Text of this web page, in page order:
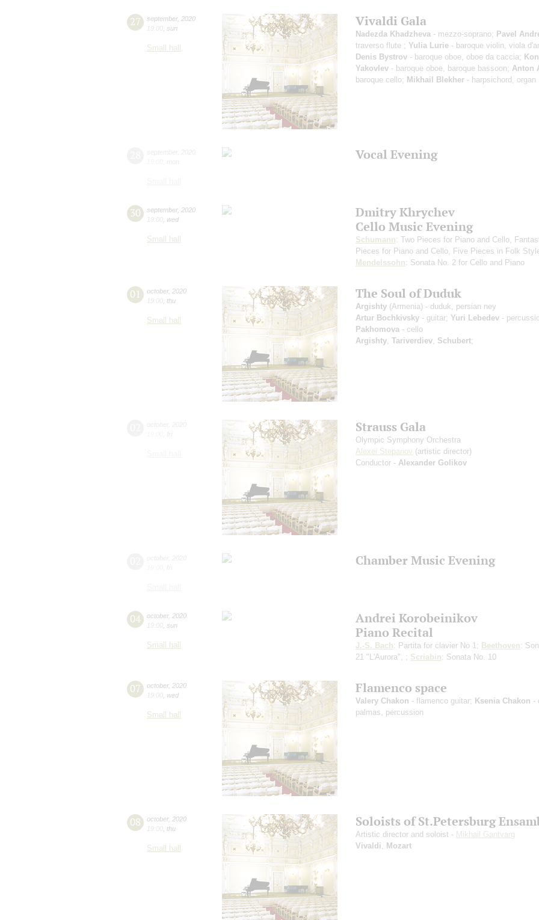
27 september, 2020
19:00 sun
Small hall
Vivaldi Gala
Nadezda Khadzheva - mezzo-soprano; Pavel
traverso flute ; Yulia Lurie - baroque violin, viola
Denis Bystrov - baroque oboe, oboe da caccia;
Yakovlev - baroque oboe, baroque bassoon; Anton
baroque cello; Mikhail Blekher - harpsichord, organ
Vocal Evening
30 september, 2020
19:00 wed
Small hall
Dmitry Khrychev
Cello Music Evening
Schumann: Two Pieces for Piano and Cello,
Pieces for Piano and Cello, Five Pieces in Folk
Mendelssohn: Sonata No. 2 for Cello and Piano
01 october, 2020
19:00 thu
Small hall
The Soul of Duduk
Argishty (Armenia) - duduk, persian ney
Artur Bochkivsky - guitar; Yuri Lebedev -
Pakhomova - cello
Argishty Tariverdiev Schubert;
Strauss Gala
Olympic Symphony Orchestra
Alexei Stepanov (artistic director)
Conductor - Alexander Golikov
Chamber Music Evening
04 october, 2020
19:00 sun
Small hall
Andrei Korobeinikov
Piano Recital
J.-S. Bach: Partita for clavier No 1; Beethoven:
21 "L'Aurora", ; Scriabin: Sonata No. 10
07 october, 2020
19:00 wed
Small hall
Flamenco space
Valery Chakon - flamenco guitar; Ksenia Chakon -
palmas, percussion
08 october, 2020
19:00 thu
Small hall
Soloists of St.Petersburg
Artistic director and soloist - Mikhail Gantvarg
Vivaldi
Mozart